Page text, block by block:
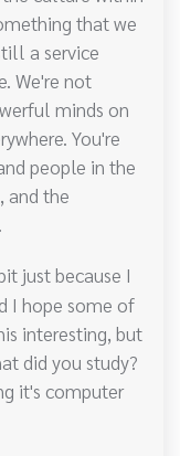
that we
a service
We're not
minds on
You're
people in the
and the
just because I
I hope some of
interesting, but
did you study?
it's computer